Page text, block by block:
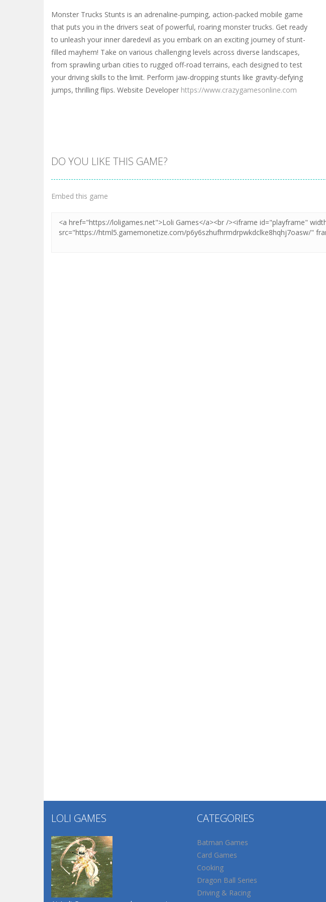
Monster Trucks Stunts is an adrenaline-pumping, action-packed mobile game
that puts you in the drivers seat of powerful, roaring monster trucks. Get ready
to unleash your inner daredevil as you embark on an exciting journey of stunt-
filled mayhem! Take on various challenging levels across diverse landscapes,
from sprawling urban cities to rugged off-road terrains, each designed to test
your driving skills to the limit. Perform jaw-dropping stunts like gravity-defying
jumps, thrilling flips. Website Developer https://www.crazygamesonline.com
DO YOU LIKE THIS GAME?
Embed this game
LOLI GAMES CATEGORIES
Batman Games
Card Games
Cooking
Dragon Ball Series
Driving & Racing